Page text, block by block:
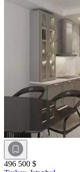
496 500 $